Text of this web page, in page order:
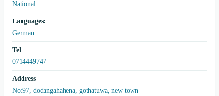
National
Languages:
German
Tel
0714449747
Address
No:97, dodangahahena, gothatuwa, new town